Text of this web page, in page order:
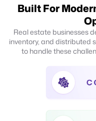
Built For
Real estate businesses
inventory, and distributed
to handle these